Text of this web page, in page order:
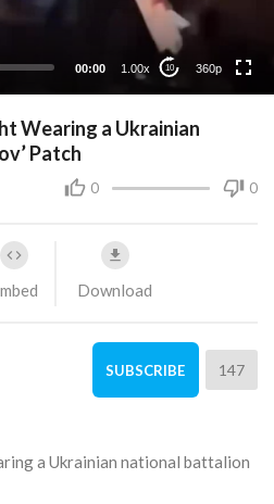
00:00 1.00x 10 360p
Wearing a Ukrainian
Patch
0 0
Download
SUBSCRIBE 147
a Ukrainian national battalion